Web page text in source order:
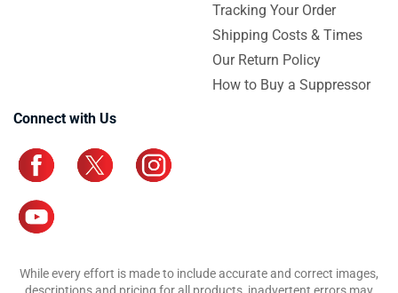
Tracking Your Order
Shipping Costs & Times
Our Return Policy
How to Buy a Suppressor
Connect with Us
While every effort is made to include accurate and correct images,
descriptions and pricing for all products, inadvertent errors may